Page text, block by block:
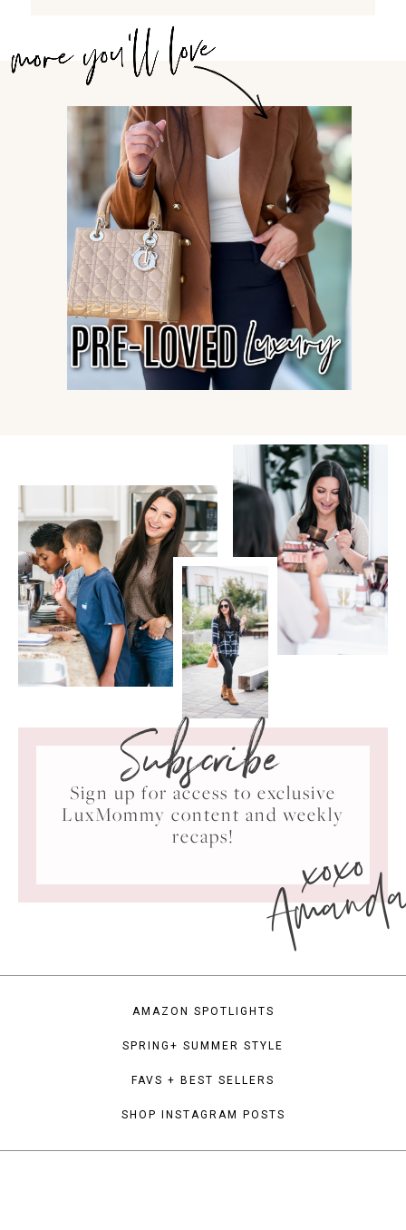
Subscribe
Sign up for access to exclusive
LuxMommy content and weekly
recaps!
xoxo
AMAZON SPOTLIGHTS
SPRING+ SUMMER STYLE
FAVS + BEST SELLERS
SHOP INSTAGRAM POSTS